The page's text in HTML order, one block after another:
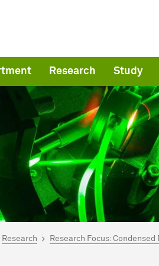
Research Study
here:
Research Research Focus: Condensed